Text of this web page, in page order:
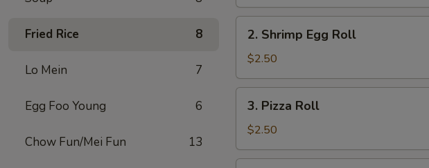
Fried Rice 8
Lo Mein 7
Egg Foo Young 6
Chow Fun/Mei Fun 13
Roll
Shrimp
Egg
Roll
2. Shrimp Egg Roll
$2.50
Pizza
Roll
3. Pizza Roll
$2.50